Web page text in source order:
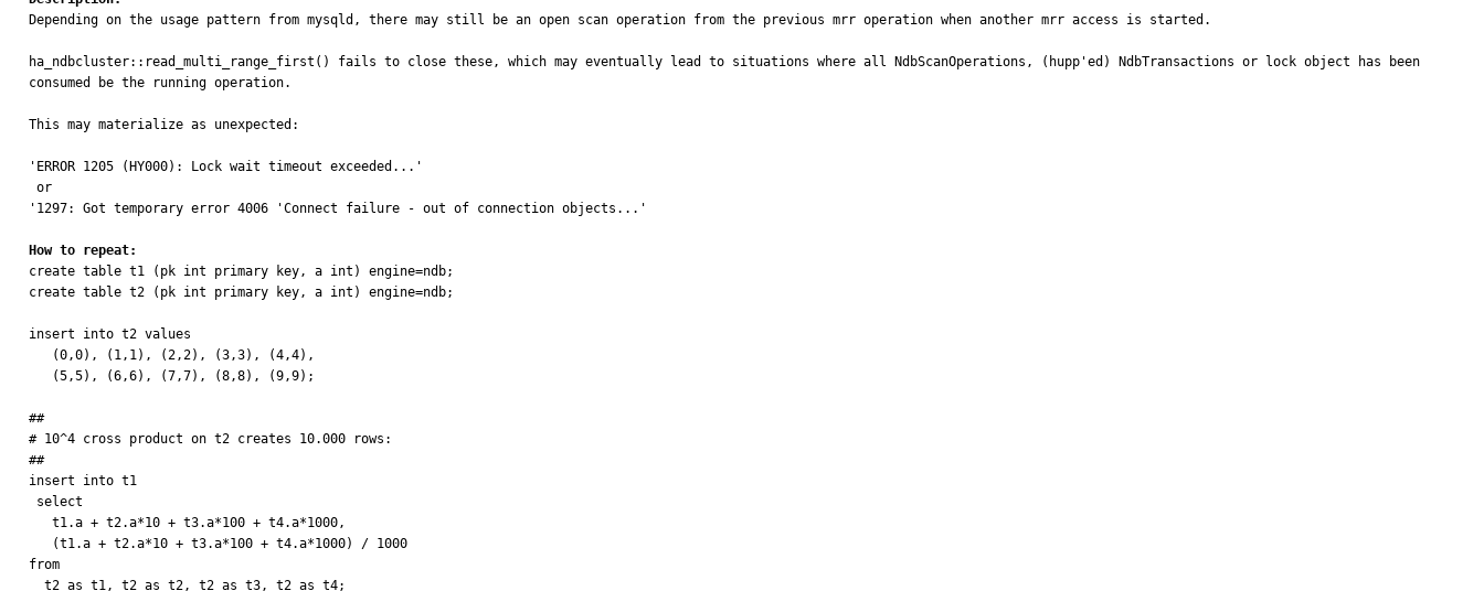
Depending on the usage pattern from mysqld, there may still be an open scan operation from the previous mrr operation when another mrr access is started.
ha_ndbcluster::read_multi_range_first() fails to close these, which may eventually lead to situations where all NdbScanOperations, (hupp'ed) NdbTransactions or lock object has been
consumed be the running operation.
This may materialize as unexpected:
'ERROR 1205 (HY000): Lock wait timeout exceeded...'
'1297: Got temporary error 4006 'Connect failure - out of connection objects...'
How to repeat:
create table t1 (pk int primary key, a int) engine=ndb;
create table t2 (pk int primary key, a int) engine=ndb;
insert into t2 values
##
# 10^4 cross product on t2 creates 10.000 rows:
##
insert into t1
from